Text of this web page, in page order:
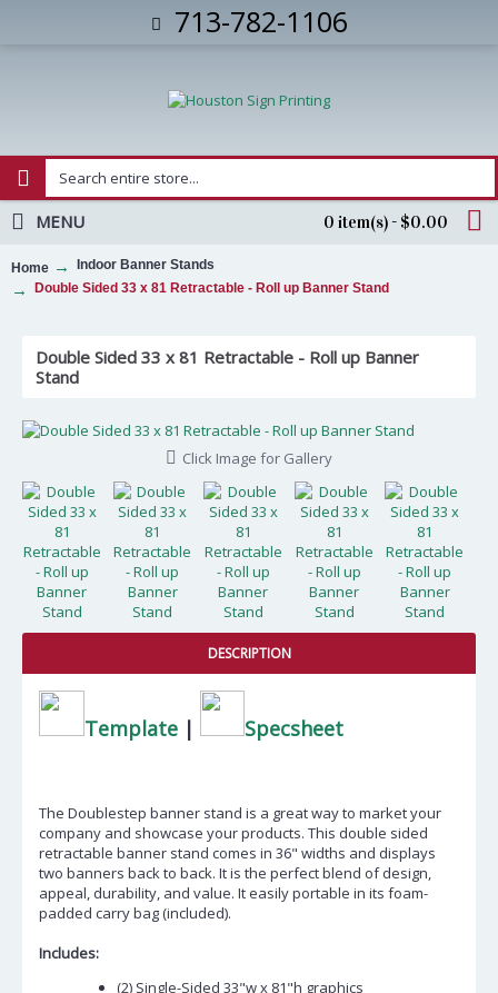
713-782-1106
0 item(s) - $0.00
MENU
Home
Indoor Banner Stands
Double Sided 33 x 81 Retractable - Roll up Banner Stand
Double Sided 33 x 81 Retractable - Roll up Banner
Stand
Click Image for Gallery
DESCRIPTION
Template| Specsheet
The Doublestep banner stand is a great way to market your
company and showcase your products. This double sided
retractable banner stand comes in 36" widths and displays
two banners back to back. It is the perfect blend of design,
appeal, durability, and value. It easily portable in its foam-
padded carry bag (included).
Includes:
(2) Single-Sided 33"w x 81"h graphics